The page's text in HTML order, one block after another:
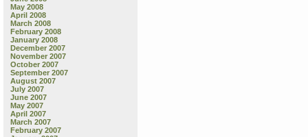
May 2008
April 2008
March 2008
February 2008
January 2008
December 2007
November 2007
October 2007
September 2007
August 2007
July 2007
June 2007
May 2007
April 2007
March 2007
February 2007